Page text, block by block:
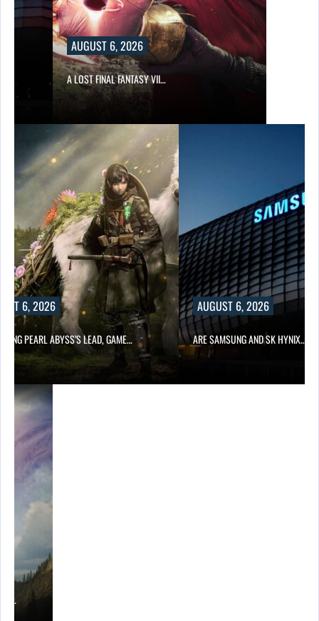
AUGUST 6, 2026
A LOST FINAL FANTASY VII…
6, 2026
PEARL ABYSS’S LEAD, GAME…
AUGUST 6, 2026
ARE SAMSUNG AND SK HYNIX…